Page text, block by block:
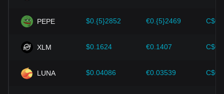
PEPE $0.{5}2852 €0.{5}2469
XLM $0.1624 €0.1407
LUNA $0.04086 €0.03539